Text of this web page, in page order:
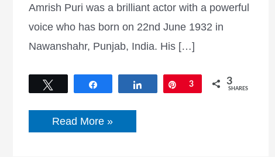
Amrish Puri was a brilliant actor with a powerful
voice who has born on 22nd June 1932 in
Nawanshahr, Punjab, India. His […]
Share Pin
3 3
SHARES
Amrish
Puri
Read More »